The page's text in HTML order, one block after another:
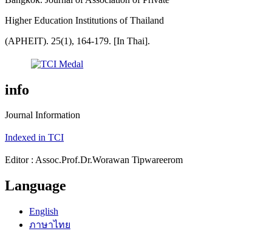
Higher Education Institutions of Thailand
(APHEIT). 25(1), 164-179. [In Thai].
info
Journal Information
Indexed in TCI
Editor : Assoc.Prof.Dr.Worawan Tipwareerom
Language
English
ภาษาไทย